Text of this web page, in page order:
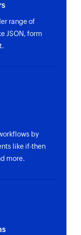
range of
JSON, form
by
like if-then
more.